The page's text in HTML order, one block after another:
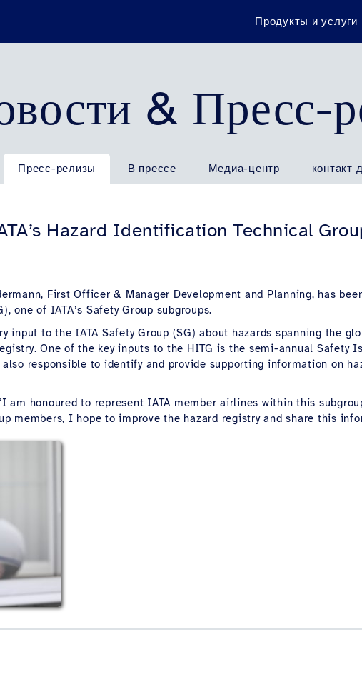
Продукты и услуги
& Пресс-
Пресс-релизы В прессе Медиа-центр контакт
Hazard Identification Technical
First Officer & Manager Development and Planning, has
one of IATA’s Safety Group subgroups.
input to the IATA Safety Group (SG) about hazards spanning the
One of the key inputs to the HITG is the semi-annual Safety
responsible to identify and provide supporting information on
am honoured to represent IATA member airlines within this
members, I hope to improve the hazard registry and share this